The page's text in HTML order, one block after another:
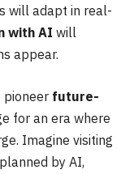
will adapt in real-
with AI will
appear.
future-
for an era where
Imagine visiting
by AI,